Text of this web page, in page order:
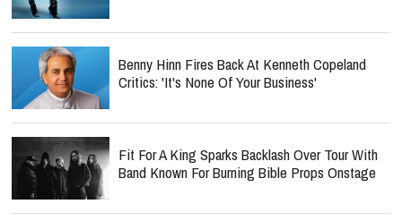
Benny Hinn Fires Back At Kenneth Copeland
Critics: 'It's None Of Your Business'
Fit For A King Sparks Backlash Over Tour With
Band Known For Burning Bible Props Onstage